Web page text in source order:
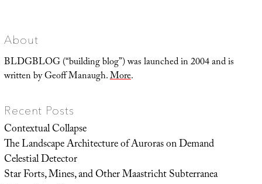
About
BLDGBLOG (“building blog”) was launched in 2004 and is
written by Geoff Manaugh.More.
Recent Posts
Contextual Collapse
The Landscape Architecture of Auroras on Demand
Celestial Detector
Star Forts, Mines, and Other Maastricht Subterranea